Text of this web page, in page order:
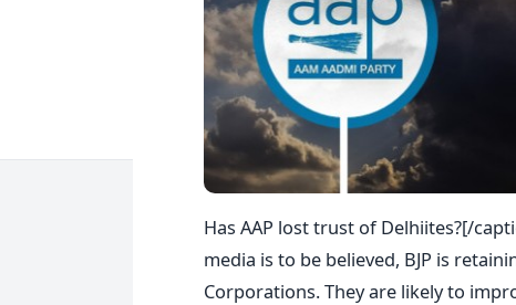
Has AAP lost trust of Delhiites?[/
media is to be believed, BJP is
Corporations. They are likely to